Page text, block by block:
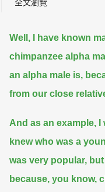
全文瀏覽
Well, I have known
chimpanzee alpha
an alpha male is,
from our close
And as an example, I
knew who was a
was very popular,
because, you know,